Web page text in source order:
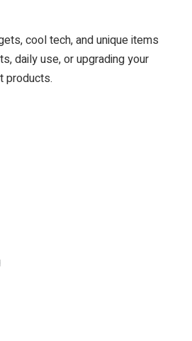
cool tech, and unique items
daily use, or upgrading your
products.